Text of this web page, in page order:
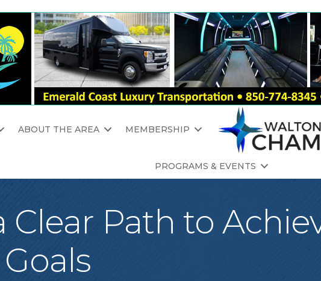
ABOUT THE AREA MEMBERSHIP
PROGRAMS & EVENTS
Clear Path to